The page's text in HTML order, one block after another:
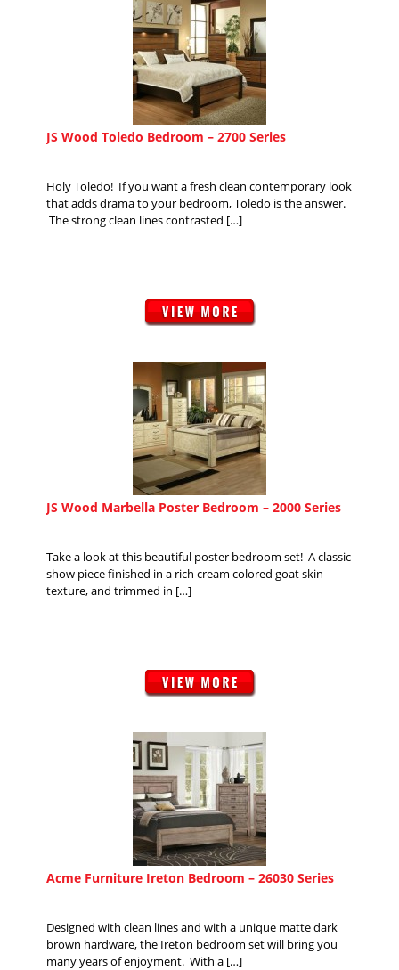
JS Wood Toledo Bedroom – 2700 Series
Holy Toledo! If you want a fresh clean contemporary look
that adds drama to your bedroom, Toledo is the answer.
The strong clean lines contrasted […]
JS Wood Marbella Poster Bedroom – 2000 Series
Take a look at this beautiful poster bedroom set! A classic
show piece finished in a rich cream colored goat skin
texture, and trimmed in […]
Acme Furniture Ireton Bedroom – 26030 Series
Designed with clean lines and with a unique matte dark
brown hardware, the Ireton bedroom set will bring you
many years of enjoyment. With a […]